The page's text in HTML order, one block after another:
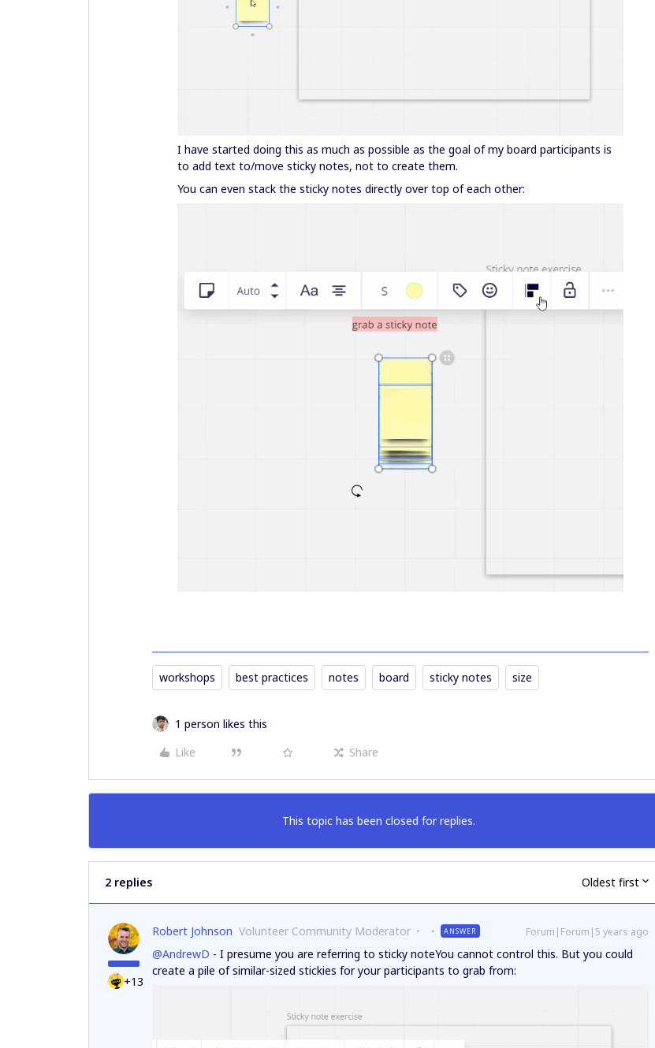
I have started doing this as much as possible as the goal of my board participants is
to add text to/move sticky notes, not to create them.
You can even stack the sticky notes directly over top of each other:
workshops best practices notes board sticky notes size
1 person likes this
Like
Share
This topic has been closed for replies.
2 replies Oldest first
+13
Robert Johnson Volunteer Community Moderator ANSWER Forum|Forum|5 years ago
@AndrewD - I presume you are referring to sticky noteYou cannot control this. But you could
create a pile of similar-sized stickies for your participants to grab from: